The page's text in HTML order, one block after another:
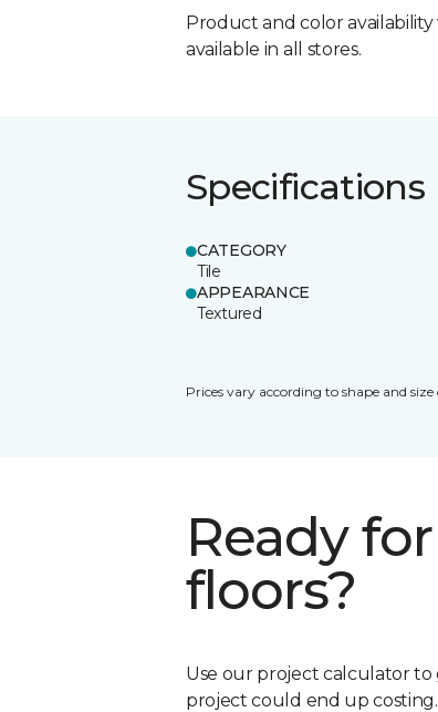
Product and color
available in all stores.
Specifications
CATEGORY
Tile
APPEARANCE
Textured
Prices vary according to shape and size
Ready
floors?
Use our project calculator
project could end up costing.